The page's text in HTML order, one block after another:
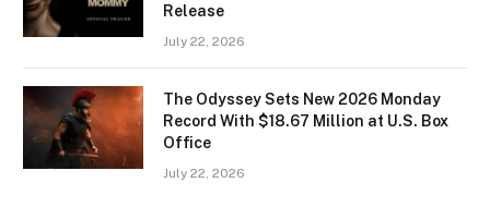
Release
July 22, 2026
The Odyssey Sets New 2026 Monday
Record With $18.67 Million at U.S. Box
Office
July 22, 2026